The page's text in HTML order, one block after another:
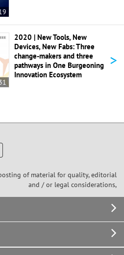
2020 | New Tools, New
Devices, New Fabs: Three
change-makers and three
pathways in One Burgeoning
Innovation Ecosystem
>
of material for quality, editorial
and / or legal considerations,